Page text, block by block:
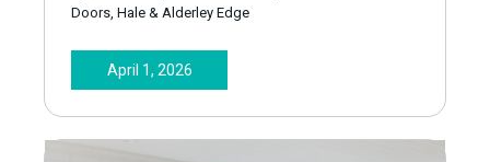
Doors, Hale & Alderley Edge
April 1, 2026